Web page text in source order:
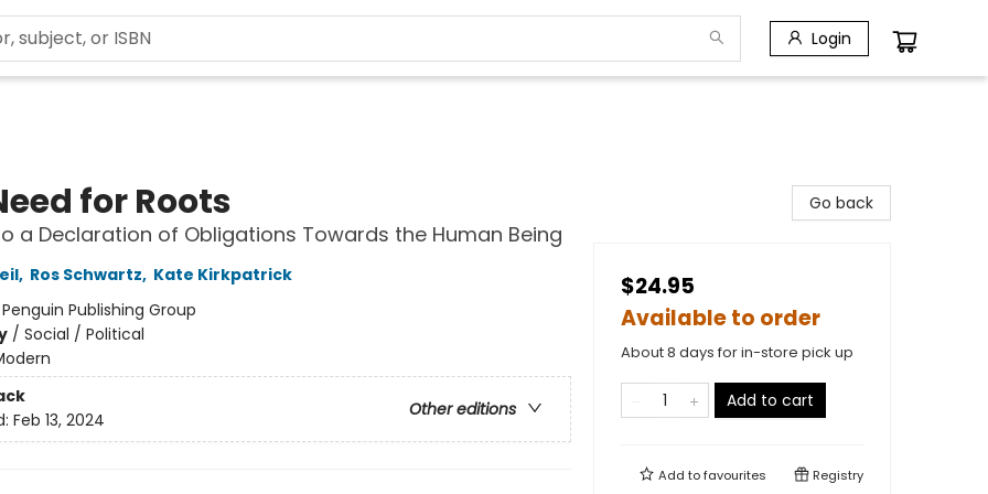
Login
for Roots
a Declaration of Obligations Towards the Human Being
, Ros Schwartz, Kate Kirkpatrick
Penguin Publishing Group
/ Social / Political
Other editions
Feb 13, 2024
Go back
$24.95
Available to order
About 8 days for in-store pick up
Add to cart
Add tofavourites Registry